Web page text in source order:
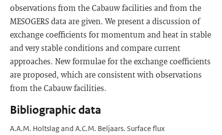
observations from the Cabauw facilities and from the
MESOGERS data are given. We present a discussion of
exchange coefficients for momentum and heat in stable
and very stable conditions and compare current
approaches. New formulae for the exchange coefficients
are proposed, which are consistent with observations
from the Cabauw facilities.
Bibliographic data
A.A.M. Holtslag and A.C.M. Beljaars. Surface flux